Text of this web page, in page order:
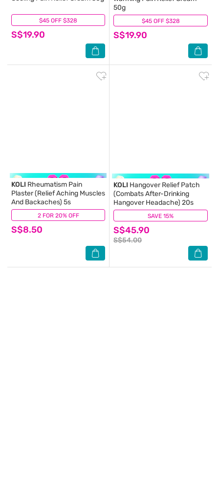
$45 OFF $328
S$19.90
(0) $45 OFF $328
50g
S$19.90
(0)
2 FOR 20% OFF
KOLI Rheumatism Pain
Plaster (Relief Aching Muscles
And Backaches) 5s
S$8.50
(2) SAVE 15%
KOLI Hangover Relief Patch
(Combats After-Drinking
Hangover Headache) 20s
S$45.90
S$54.00
(1)